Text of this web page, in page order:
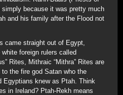
because it was pretty much
and his family after the Flood not
came straight out of Egypt,
foreign rulers called
Rites, Mithraic “Mithra” Rites are
the fire god Satan who the
Egyptians knew as Ptah. Think
in Ireland? Ptah-Rekh means